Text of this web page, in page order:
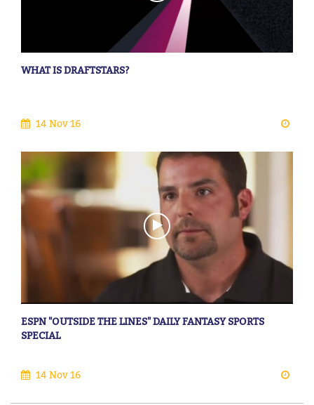
WHAT IS DRAFTSTARS?
14 Nov 16
ESPN "OUTSIDE THE LINES" DAILY FANTASY SPORTS
SPECIAL
14 Nov 16